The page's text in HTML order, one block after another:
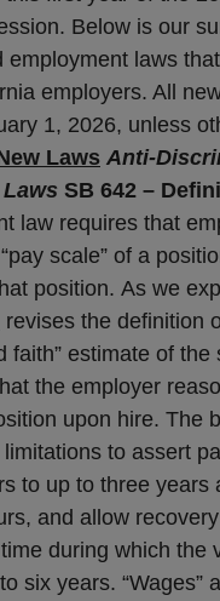
Below is our
employment laws
employers. All
1, 2026, unless
Laws Anti-
SB 642 –
law requires that
scale” of a
position. As we
revises the definition
faith” estimate of
the employer
upon hire. The
to assert
to up to three years
and allow
during which the
six years. “Wages”